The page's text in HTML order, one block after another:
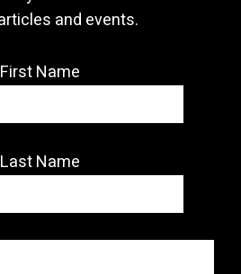
and events.
First Name
Last Name